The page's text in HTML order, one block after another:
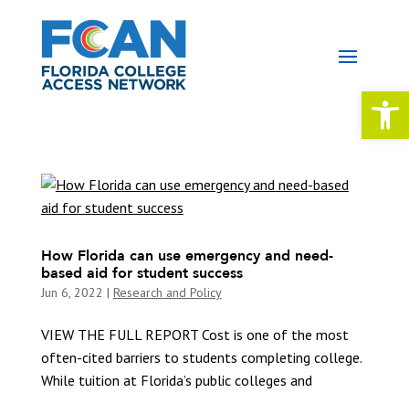
How Florida can use emergency and need-
based aid for student success
Jun 6, 2022 | Research and Policy
VIEW THE FULL REPORT Cost is one of the most
often-cited barriers to students completing college.
While tuition at Florida’s public colleges and